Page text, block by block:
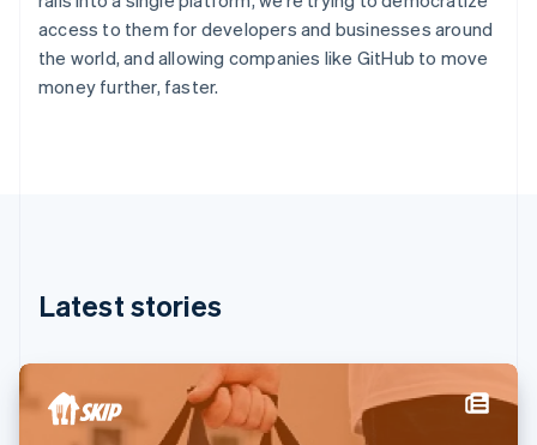
access to them for developers and businesses around
the world, and allowing companies like GitHub to move
money further, faster.
Latest stories
France
Français English
Germany
DeutschEnglish
India
Ireland
Italy
Italiano English